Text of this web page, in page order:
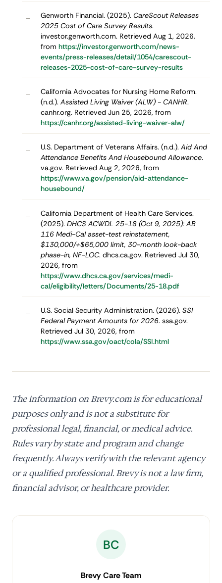
– Genworth Financial. (2025). CareScout Releases
2025 Cost of Care Survey Results.
investor.genworth.com. Retrieved Aug 1, 2026,
from https://investor.genworth.com/news-
events/press-releases/detail/1054/carescout-
releases-2025-cost-of-care-survey-results
–
California Advocates for Nursing Home Reform.
(n.d.). Assisted Living Waiver (ALW) - CANHR.
canhr.org. Retrieved Jun 25, 2026, from
https://canhr.org/assisted-living-waiver-alw/
– U.S. Department of Veterans Affairs. (n.d.). Aid And
Attendance Benefits And Housebound Allowance.
va.gov. Retrieved Aug 2, 2026, from
https://www.va.gov/pension/aid-attendance-
housebound/
–
California Department of Health Care Services.
(2025). DHCS ACWDL 25-18 (Oct 9, 2025): AB
116 Medi-Cal asset-test reinstatement,
$130,000/+$65,000 limit, 30-month look-back
phase-in, NF-LOC. dhcs.ca.gov. Retrieved Jul 30,
2026, from
https://www.dhcs.ca.gov/services/medi-
cal/eligibility/letters/Documents/25-18.pdf
– U.S. Social Security Administration. (2026). SSI
Federal Payment Amounts for 2026. ssa.gov.
Retrieved Jul 30, 2026, from
https://www.ssa.gov/oact/cola/SSI.html
The information on Brevy.com is for educational
purposes only and is not a substitute for
professional legal, financial, or medical advice.
Rules vary by state and program and change
frequently. Always verify with the relevant agency
or a qualified professional. Brevy is not a law firm,
financial advisor, or healthcare provider.
BC
Brevy Care Team